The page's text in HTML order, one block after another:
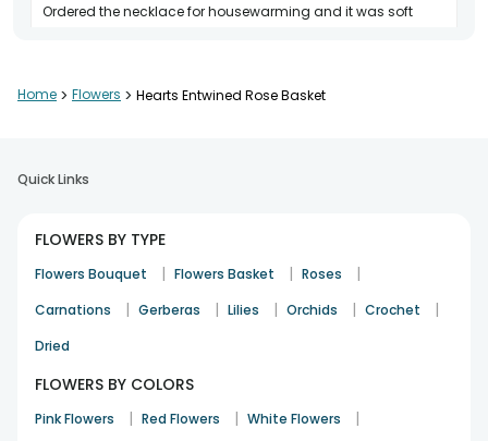
ordered the necklace for housewarming and it was soft
Vaishnavi Trivedi
cake made the celebration memorable
Home > Flowers > Hearts Entwined Rose Basket
Quick Links
FLOWERS BY TYPE
Flowers Bouquet | Flowers Basket | Roses |
Carnations | Gerberas | Lilies | Orchids | Crochet |
Dried
FLOWERS BY COLORS
Pink Flowers | Red Flowers | White Flowers |